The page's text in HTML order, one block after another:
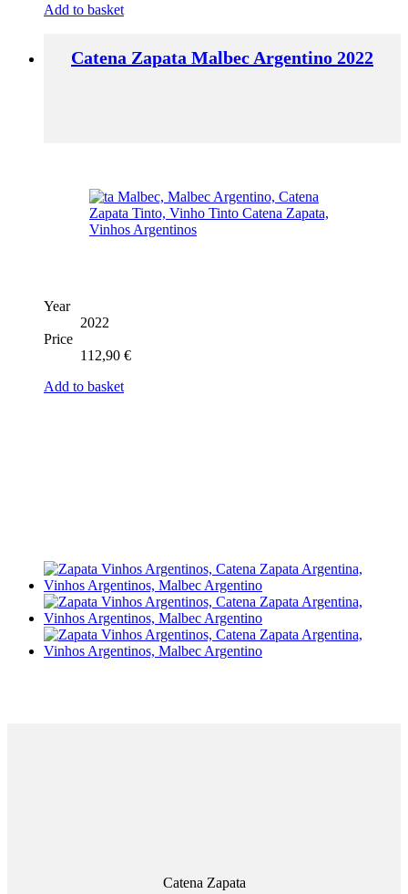
Add to basket
Catena Zapata Malbec Argentino 2022
Year
2022
Price
112,90 €
Add to basket
Catena Zapata